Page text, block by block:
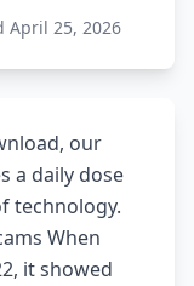
April 25, 2026
our
a daily dose
technology.
When
it showed